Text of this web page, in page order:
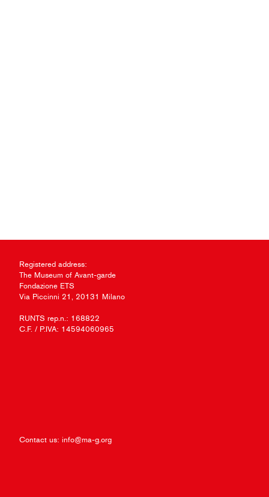
Registered address:
The Museum of Avant-garde
Fondazione ETS
Via Piccinni 21, 20131 Milano
RUNTS rep.n.: 168822
C.F. / P.IVA: 14594060965
Contact us: info@ma-g.org